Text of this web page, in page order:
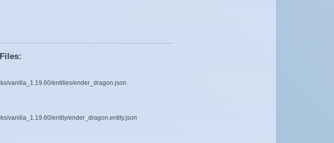
vanilla_1.19.60/entities/ender_dragon.json
vanilla_1.19.60/entity/ender_dragon.entity.json